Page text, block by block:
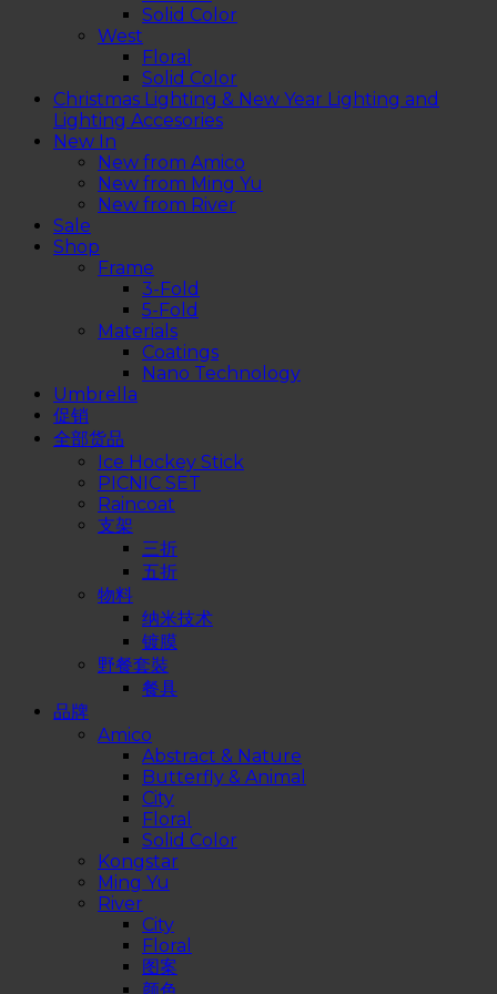
Solid Color
West
Floral
Solid Color
Christmas Lighting & New Year Lighting and
Lighting Accesories
New In
New from Amico
New from Ming Yu
New from River
Sale
Shop
Frame
3-Fold
5-Fold
Materials
Coatings
Nano Technology
Umbrella
促销
全部货品
Ice Hockey Stick
PICNIC SET
Raincoat
支架
三折
五折
物料
纳米技术
镀膜
野餐套裝
餐具
品牌
Amico
Abstract & Nature
Butterfly & Animal
City
Floral
Solid Color
Kongstar
Ming Yu
River
City
Floral
图案